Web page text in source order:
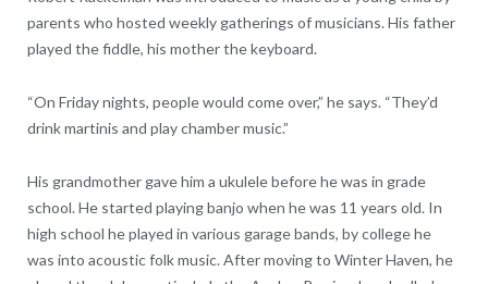
parents who hosted weekly gatherings of musicians. His father
played the fiddle, his mother the keyboard.
“On Friday nights, people would come over,” he says. “They’d
drink martinis and play chamber music.”
His grandmother gave him a ukulele before he was in grade
school. He started playing banjo when he was 11 years old. In
high school he played in various garage bands, by college he
was into acoustic folk music. After moving to Winter Haven, he